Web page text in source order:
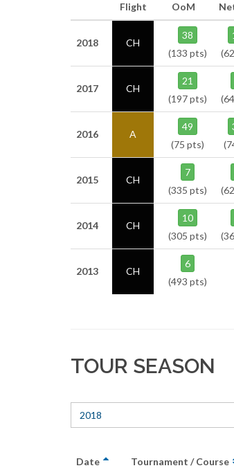
Flight OoM
2018 CH
38
(133 pts)
2017 CH
21
(197 pts)
2016 A
49
(75 pts)
2015 CH
7
(335 pts)
2014 CH
10
(305 pts)
2013 CH
6
(493 pts)
TOUR SEASON
2018
Date Tournament / Course